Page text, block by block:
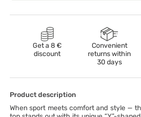
Get a 8 €
discount
Convenient
returns within
30 days
Product description
When sport meets comfort and style —